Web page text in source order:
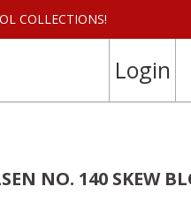
COLLECTIONS!
Login
NO. 140 SKEW